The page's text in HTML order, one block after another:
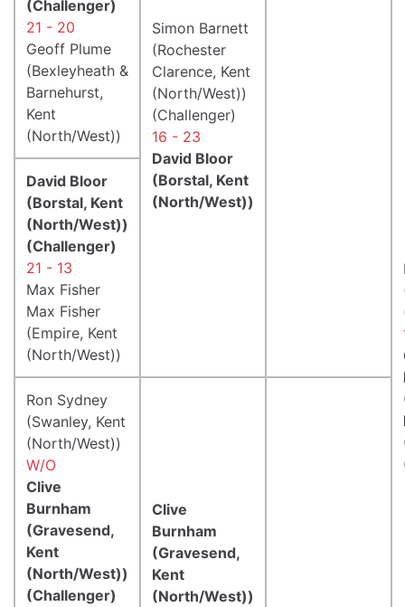
(Challenger)
21 - 20
Geoff Plume
(Bexleyheath &
Barnehurst,
Kent
(North/West))
Simon Barnett
(Rochester
Clarence, Kent
(North/West))
(Challenger)
16 - 23
David Bloor
(Borstal, Kent
(North/West))
David Bloor
(Borstal, Kent
(North/West))
(Challenger)
21 - 13
Max Fisher
Max Fisher
(Empire, Kent
(North/West))
Ron Sydney
(Swanley, Kent
(North/West))
W/O
Clive
Burnham
(Gravesend,
Kent
(North/West))
(Challenger)
Clive
Burnham
(Gravesend,
Kent
(North/West))